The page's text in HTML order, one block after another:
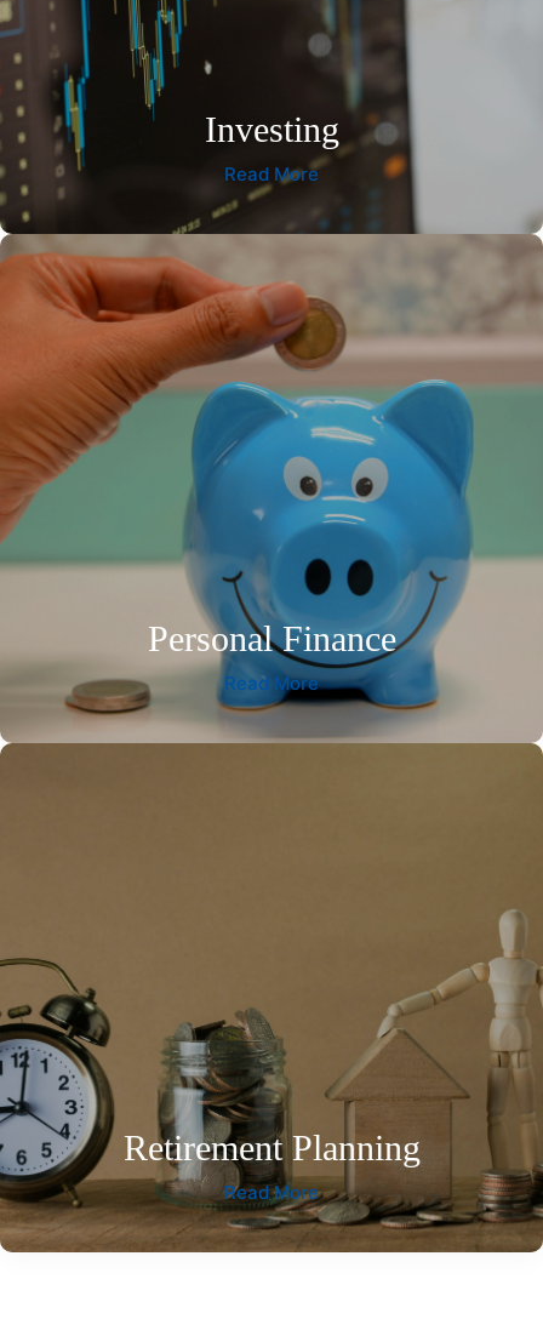
Investing
Read More
Personal Finance
Read More
Retirement Planning
Read More